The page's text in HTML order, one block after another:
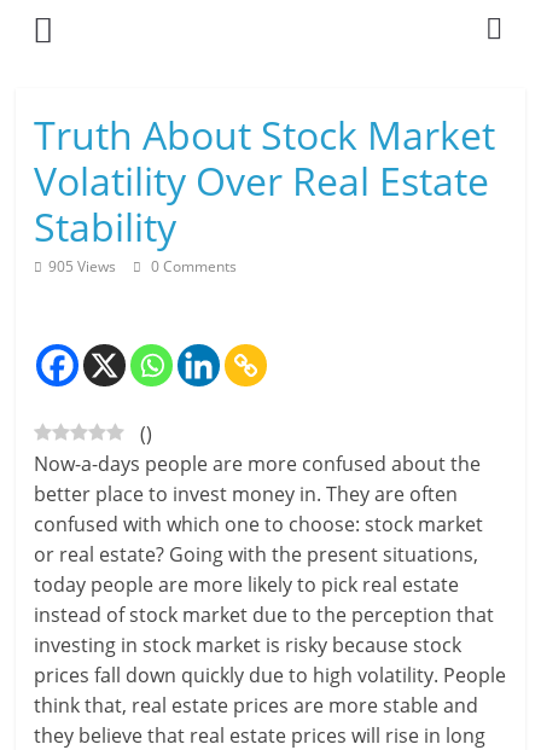
Skip
L
m
a
r
t
l
y
Truth About Stock Market
Volatility Over Real Estate
Stability
905 Views 0 Comments
()
Now-a-days people are more confused about the
better place to invest money in. They are often
confused with which one to choose: stock market
or real estate? Going with the present situations,
today people are more likely to pick real estate
instead of stock market due to the perception that
investing in stock market is risky because stock
prices fall down quickly due to high volatility. People
think that, real estate prices are more stable and
they believe that real estate prices will rise in long